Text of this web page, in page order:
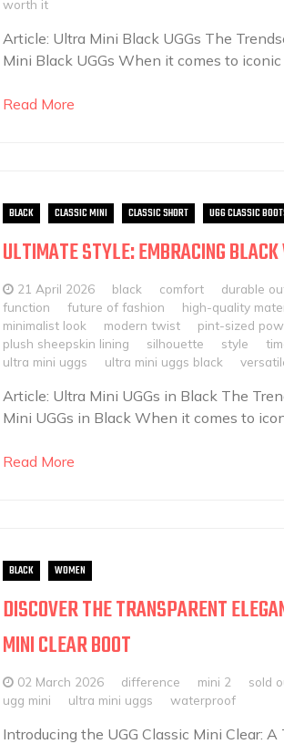
worth it
Article: Ultra Mini Black UGGs The
Mini Black UGGs When it comes to iconic
Read More
BLACK CLASSIC MINI CLASSIC SHORT UGG CLASSIC
ULTIMATE STYLE: EMBRACING
21 April 2026 black comfort durable
function
future of fashion high-quality
minimalist look
modern twist
pint-sized
plush sheepskin lining
silhouette style
ultra mini uggs
ultra mini uggs black
Article: Ultra Mini UGGs in Black The
Mini UGGs in Black When it comes to
Read More
BLACK WOMEN
DISCOVER THE TRANSPARENT
MINI CLEAR BOOT
02 March 2026 difference mini 2 sold
ugg mini
ultra mini uggs waterproof
Introducing the UGG Classic Mini Clear: